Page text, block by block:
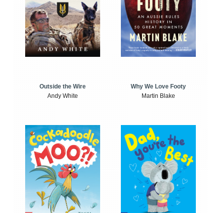
Outside the Wire
Andy White
Why We Love Footy
Martin Blake